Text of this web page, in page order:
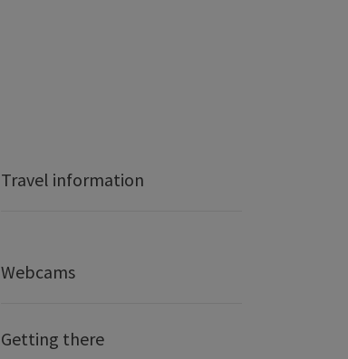
Travel information
Webcams
Getting there